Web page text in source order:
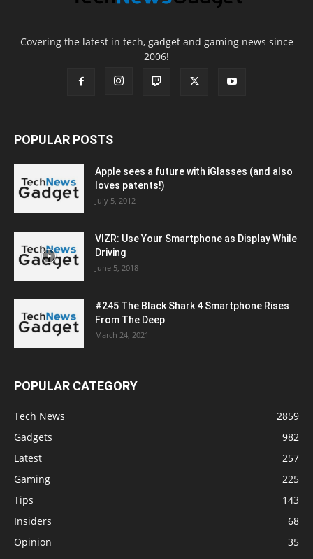
Covering the latest in tech, gadget and gaming news since
2006!
POPULAR POSTS
Apple sees a future with iGlasses (and also
loves patents!)
July 5, 2012
VIZR: Use Your Smartphone as Display While
Driving
June 5, 2018
#245 The Black Shark 4 Smartphone Rises
From The Deep
March 24, 2021
POPULAR CATEGORY
Tech News
2859
Gadgets
982
Latest
257
Gaming
225
Tips
143
Insiders
68
Opinion
35